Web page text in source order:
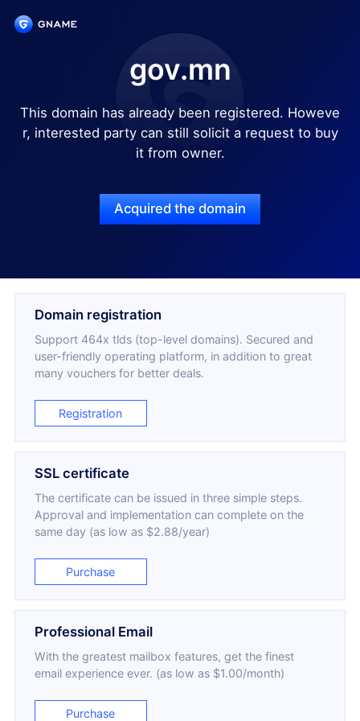
gov.mn
This domain has already been registered. Howeve
r, interested party can still solicit a request to buy
it from owner.
Acquired the domain
Domain registration
Support 464x tlds (top-level domains). Secured and
user-friendly operating platform, in addition to great
many vouchers for better deals.
Registration
SSL certificate
The certificate can be issued in three simple steps.
Approval and implementation can complete on the
same day (as low as $2.88/year)
Purchase
Professional Email
With the greatest mailbox features, get the finest
email experience ever. (as low as $1.00/month)
Purchase